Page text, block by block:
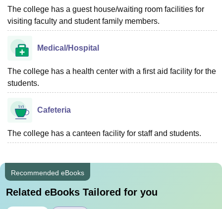
The college has a guest house/waiting room facilities for
visiting faculty and student family members.
Medical/Hospital
The college has a health center with a first aid facility for the
students.
Cafeteria
The college has a canteen facility for staff and students.
Recommended eBooks
Related eBooks Tailored for you